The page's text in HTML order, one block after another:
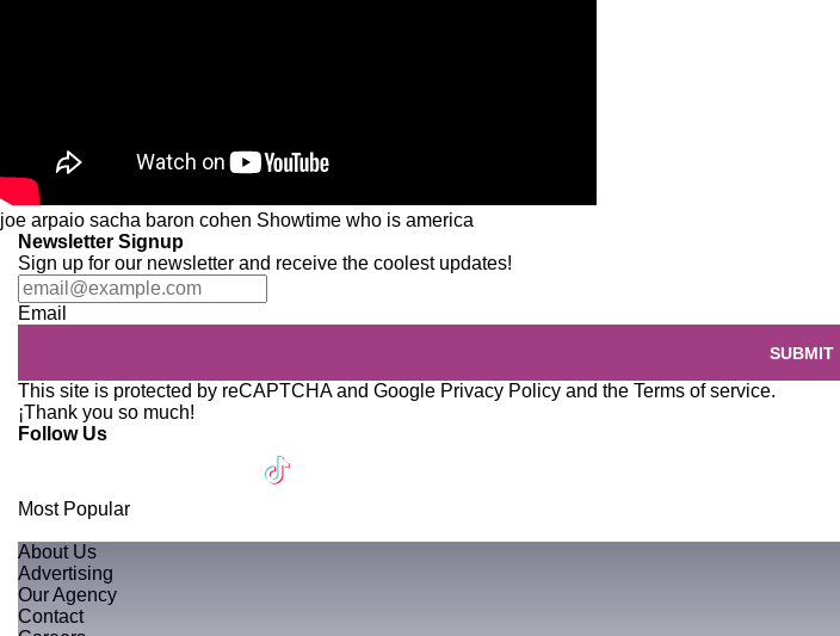
joe arpaio sacha baron cohen Showtime who is america
Newsletter Signup
Sign up for our newsletter and receive the coolest updates!
Email
SUBMIT
This site is protected by reCAPTCHA and Google Privacy Policy and the Terms of service.
¡Thank you so much!
Follow Us
Most Popular
About Us
Advertising
Our Agency
Contact